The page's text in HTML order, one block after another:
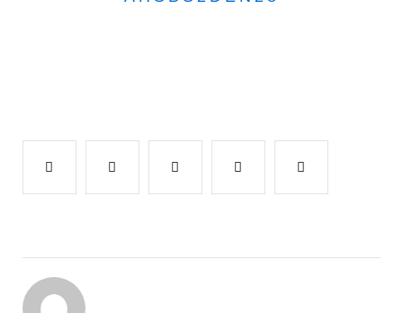
Facebook Google+ LinkedIn